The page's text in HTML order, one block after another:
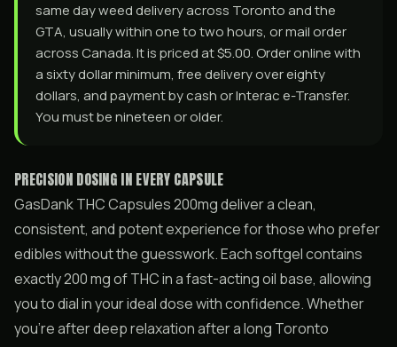
same day weed delivery across Toronto and the
GTA, usually within one to two hours, or mail order
across Canada. It is priced at $5.00. Order online with
a sixty dollar minimum, free delivery over eighty
dollars, and payment by cash or Interac e-Transfer.
You must be nineteen or older.
PRECISION DOSING IN EVERY CAPSULE
GasDank THC Capsules 200mg deliver a clean,
consistent, and potent experience for those who prefer
edibles without the guesswork. Each softgel contains
exactly 200 mg of THC in a fast-acting oil base, allowing
you to dial in your ideal dose with confidence. Whether
you’re after deep relaxation after a long Toronto